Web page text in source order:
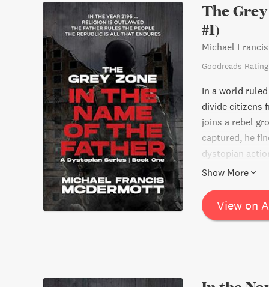
The
#1)
Michael
Goodreads Rating
In a world
divide citizens
joins a rebel
captured, he
dystopian
salvation,
inspire readers
Show More
View on